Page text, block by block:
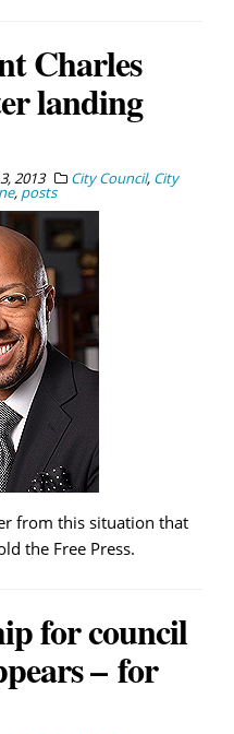
Charles
landing
2013 City Council, City
, posts
from this situation that
the Free Press.
for council
– for